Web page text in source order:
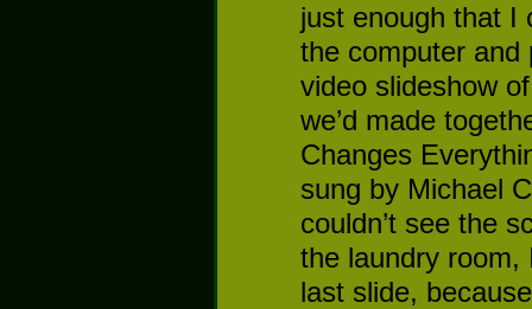
just enough that I
the computer and
video slideshow
we’d made
Changes
sung by Michael
couldn’t see the
the laundry room,
last slide,